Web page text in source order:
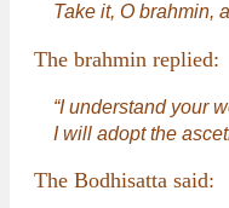
Take it, O brahmin,
The brahmin replied:
“I understand your
I will adopt the
The Bodhisatta said: